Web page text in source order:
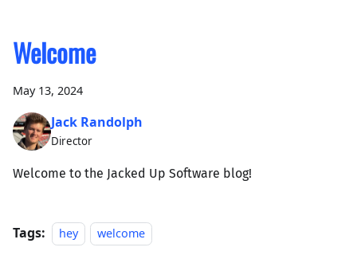
Welcome
May 13, 2024
Jack Randolph
Director
Welcome to the Jacked Up Software blog!
Tags: hey welcome